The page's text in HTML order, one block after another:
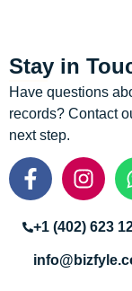
Stay in
Have questions
records? Contact
next step.
+1 (402) 623